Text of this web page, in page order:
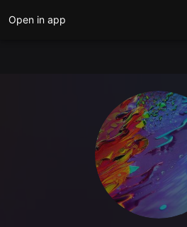
Open in app